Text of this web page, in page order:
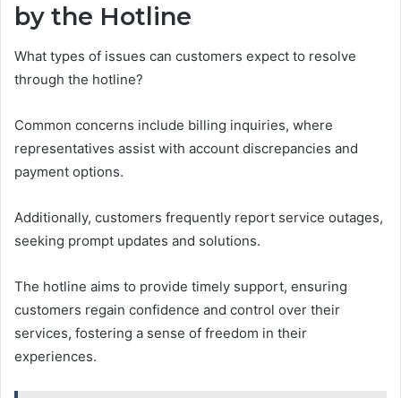
by the Hotline
What types of issues can customers expect to resolve
through the hotline?
Common concerns include billing inquiries, where
representatives assist with account discrepancies and
payment options.
Additionally, customers frequently report service outages,
seeking prompt updates and solutions.
The hotline aims to provide timely support, ensuring
customers regain confidence and control over their
services, fostering a sense of freedom in their
experiences.